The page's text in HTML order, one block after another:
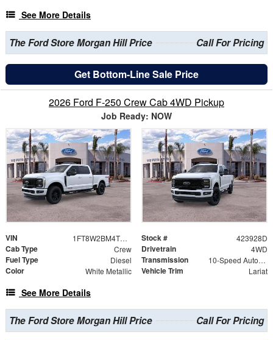
See More Details
The Ford Store Morgan Hill Price Call For Pricing
Get Bottom-Line Sale Price
2026 Ford F-250 Crew Cab 4WD Pickup
Job Ready: NOW
VIN 1FT8W2BM4TEE38489 Stock # 423928D
Cab Type Crew Drivetrain 4WD
Fuel Type Diesel Transmission 10-Speed Automatic
Color White Metallic Vehicle Trim Lariat
See More Details
The Ford Store Morgan Hill Price Call For Pricing